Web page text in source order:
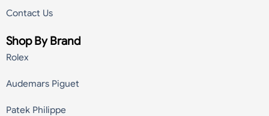
Contact Us
Shop By Brand
Rolex
Audemars Piguet
Patek Philippe